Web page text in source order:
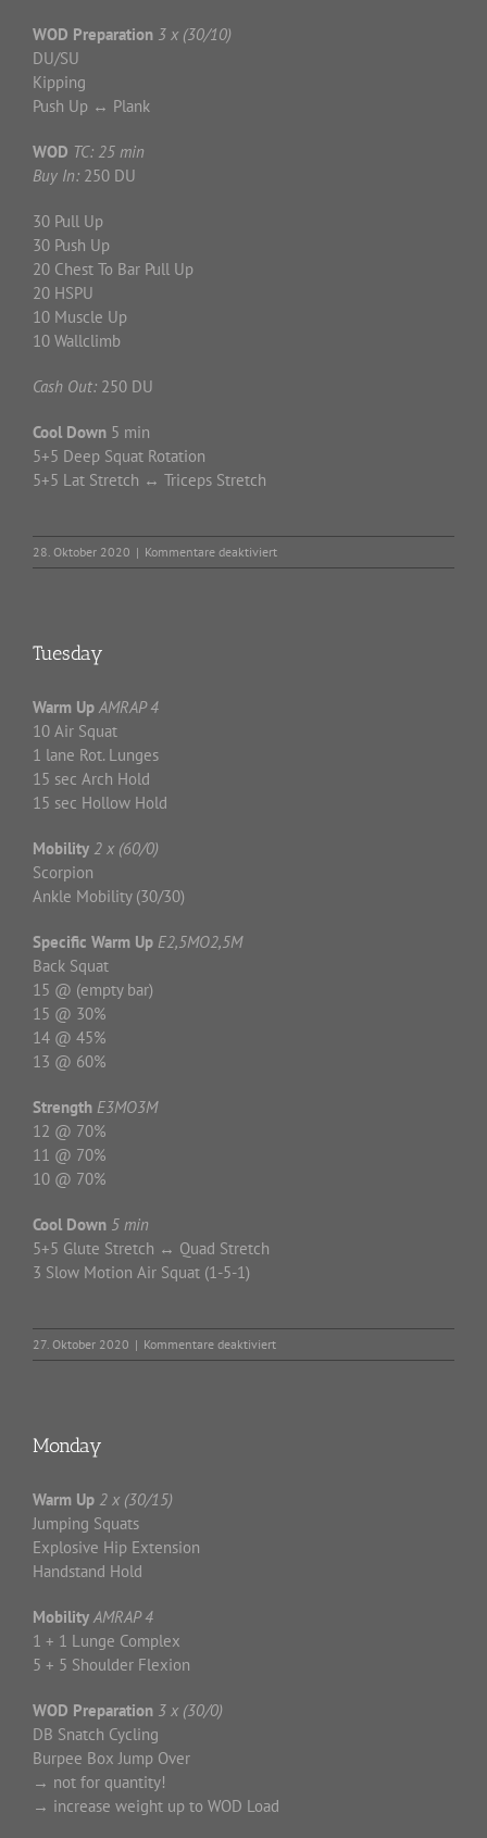
WOD Preparation 3 x (30/10)
DU/SU
Kipping
Push Up ↔ Plank
WOD TC: 25 min
Buy In: 250 DU
30 Pull Up
30 Push Up
20 Chest To Bar Pull Up
20 HSPU
10 Muscle Up
10 Wallclimb
Cash Out: 250 DU
Cool Down 5 min
5+5 Deep Squat Rotation
5+5 Lat Stretch ↔ Triceps Stretch
28. Oktober 2020 | Kommentare deaktiviertfür
Wednesday
Tuesday
Warm Up AMRAP 4
10 Air Squat
1 lane Rot. Lunges
15 sec Arch Hold
15 sec Hollow Hold
Mobility 2 x (60/0)
Scorpion
Ankle Mobility (30/30)
Specific Warm Up E2,5MO2,5M
Back Squat
15 @ (empty bar)
15 @ 30%
14 @ 45%
13 @ 60%
Strength E3MO3M
12 @ 70%
11 @ 70%
10 @ 70%
Cool Down 5 min
5+5 Glute Stretch ↔ Quad Stretch
3 Slow Motion Air Squat (1-5-1)
27. Oktober 2020 | Kommentare deaktiviertfür
Tuesday
Monday
Warm Up 2 x (30/15)
Jumping Squats
Explosive Hip Extension
Handstand Hold
Mobility AMRAP 4
1 + 1 Lunge Complex
5 + 5 Shoulder Flexion
WOD Preparation 3 x (30/0)
DB Snatch Cycling
Burpee Box Jump Over
→ not for quantity!
→ increase weight up to WOD Load